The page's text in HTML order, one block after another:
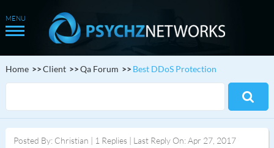
Home Client Qa Forum Best DDoS Protection
Posted By: Christian | 1 Replies | Last Reply On: Apr 27, 2017